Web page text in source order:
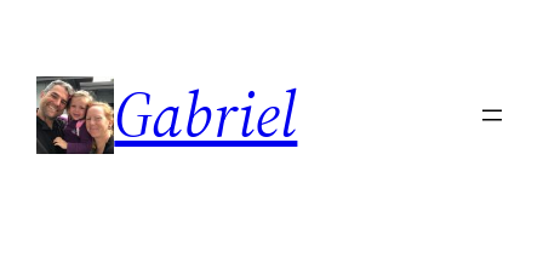
content
Gabriel